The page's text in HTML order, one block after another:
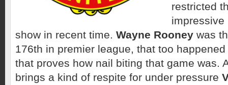
restricted
impressive
show in recent time. Wayne Rooney was
176th in premier league, that too
that proves how nail biting that game was.
brings a kind of respite for under pressure